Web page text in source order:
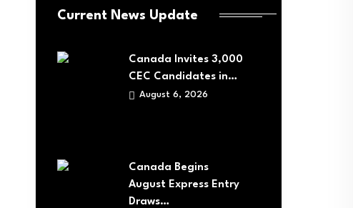
Current News Update
Canada Invites 3,000
CEC Candidates in…
August 6, 2026
Canada Begins
August Express Entry
Draws…